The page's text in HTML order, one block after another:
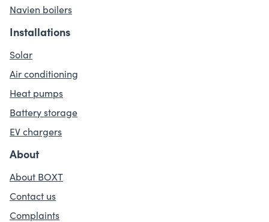
Navien boilers
Installations
Solar
Air conditioning
Heat pumps
Battery storage
EV chargers
About
About BOXT
Contact us
Complaints